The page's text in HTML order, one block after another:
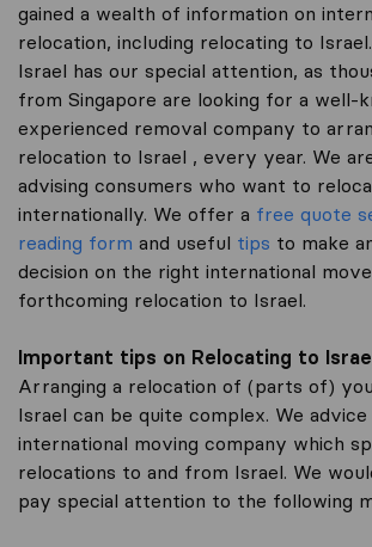
gained a wealth of information on
relocation, including relocating to
Israel has our special attention, as
from Singapore are looking for a well-
experienced removal company to
relocation to Israel , every year. We
advising consumers who want to
internationally. We offer a free quote
reading form and useful tips to make
decision on the right international
forthcoming relocation to Israel.
Important tips on Relocating to Israel
Arranging a relocation of (parts of)
Israel can be quite complex. We
international moving company which
relocations to and from Israel. We
pay special attention to the following